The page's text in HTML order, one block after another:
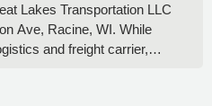
Lakes Transportation LLC
Ave, Racine, WI. While
and freight carrier,